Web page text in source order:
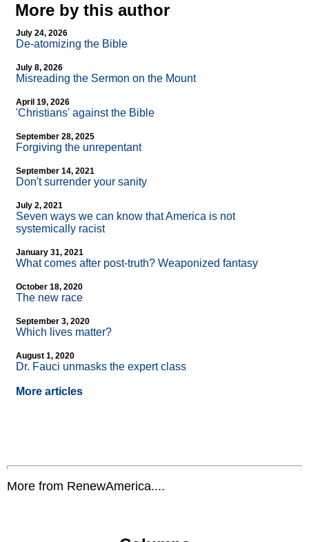
More by this author
July 24, 2026
De-atomizing the Bible
July 8, 2026
Misreading the Sermon on the Mount
April 19, 2026
'Christians' against the Bible
September 28, 2025
Forgiving the unrepentant
September 14, 2021
Don't surrender your sanity
July 2, 2021
Seven ways we can know that America is not
systemically racist
January 31, 2021
What comes after post-truth? Weaponized fantasy
October 18, 2020
The new race
September 3, 2020
Which lives matter?
August 1, 2020
Dr. Fauci unmasks the expert class
More articles
More from RenewAmerica....